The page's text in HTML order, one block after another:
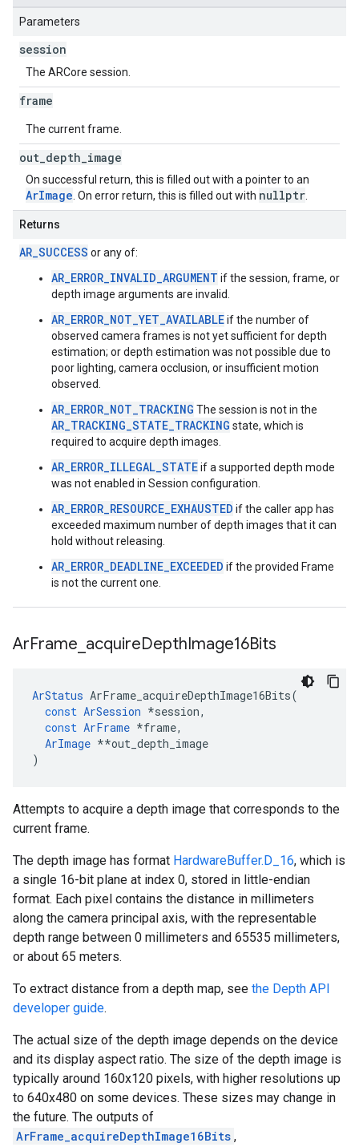
Parameters
session
The ARCore session.
frame
The current frame.
out depth image
On successful return, this is filled out with a pointer to an
ArImage . On error return, this is filled out with nullptr
Returns
AR_SUCCESS or any of:
AR_ERROR_INVALID_ARGUMENT if the session, frame, or
depth image arguments are invalid.
AR_ERROR_NOT_YET_AVAILABLEif the number of
observed camera frames is not yet sufficient for depth
estimation; or depth estimation was not possible due to
poor lighting, camera occlusion, or insufficient motion
observed.
AR_ERROR_NOT_TRACKING The session is not in the
AR_TRACKING_STATE_TRACKING state, which is
required to acquire depth images.
AR_ERROR_ILLEGAL_STATEif a supported depth mode
was not enabled in Session configuration.
AR_ERROR_RESOURCE_EXHAUSTED if the caller app has
exceeded maximum number of depth images that it can
hold without releasing.
AR_ERROR_DEADLINE_EXCEEDED if the provided Frame
is not the current one.
ArFrame acquireDepthImage16Bits
ArStatus ArFrame_acquireDepthImage16Bits(
const ArSession *session,
const ArFrame *frame,
ArImage **out_depth_image
)
Attempts to acquire a depth image that corresponds to the
current frame.
The depth image has format HardwareBuffer.D_16, which is
a single 16-bit plane at index 0, stored in little-endian
format. Each pixel contains the distance in millimeters
along the camera principal axis, with the representable
depth range between 0 millimeters and 65535 millimeters,
or about 65 meters.
To extract distance from a depth map, see the Depth API
developer guide.
The actual size of the depth image depends on the device
and its display aspect ratio. The size of the depth image is
typically around 160x120 pixels, with higher resolutions up
to 640x480 on some devices. These sizes may change in
the future. The outputs of
ArFrame_acquireDepthImage16Bits ,